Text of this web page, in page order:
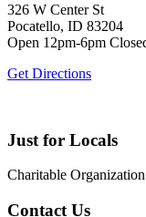
326 W Center St
Pocatello, ID 83204
Open 12pm-6pm
Get Directions
Just for Locals
Charitable
Contact Us